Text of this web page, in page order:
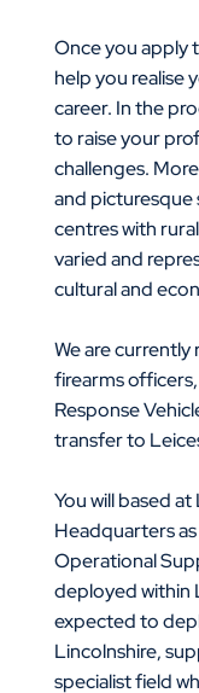
Once you apply
help you realise
career. In the
to raise your
challenges.
and picturesque
centres with
varied and
cultural and
We are
firearms
Response
transfer to
You will based
Headquarters
Operational
deployed within
expected to
Lincolnshire,
specialist field